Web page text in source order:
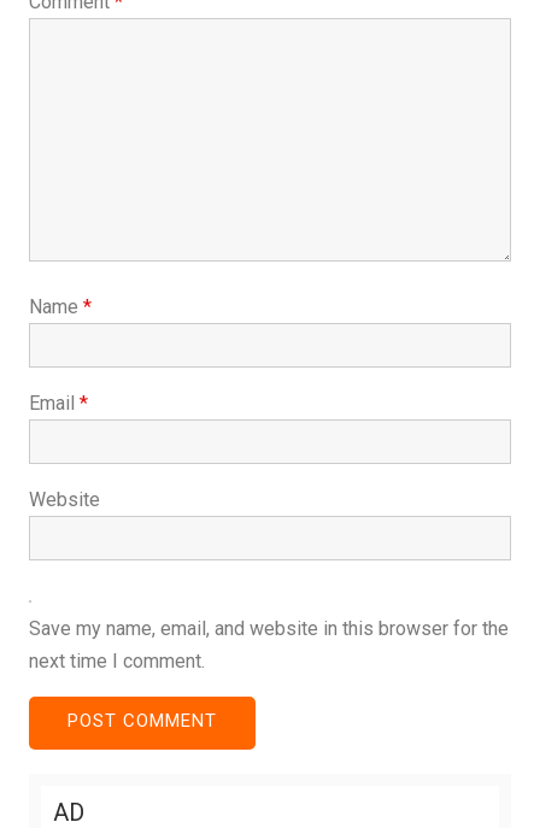
Name *
Email *
Website
Save my name, email, and website in this browser for the
next time I comment.
AD